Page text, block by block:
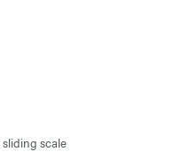
sliding scale